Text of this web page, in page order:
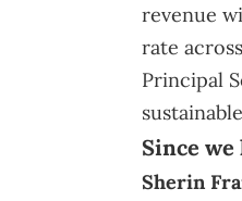
revenue
rate
Principal
Since we
Sherin